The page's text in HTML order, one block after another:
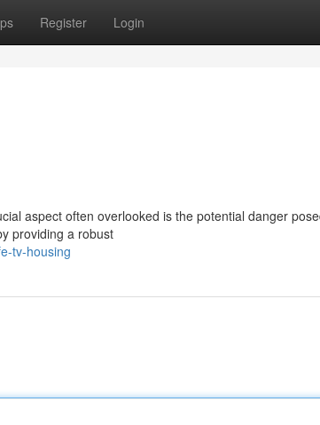
Register Login
aspect often overlooked is the potential danger
providing a robust
tv-housing